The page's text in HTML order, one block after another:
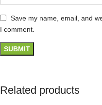
Save my name, email, and
I comment.
Related products